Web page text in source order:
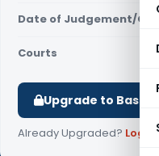
Date of Judgement/
Courts
Upgrade to Basic
Already Upgraded? Log in